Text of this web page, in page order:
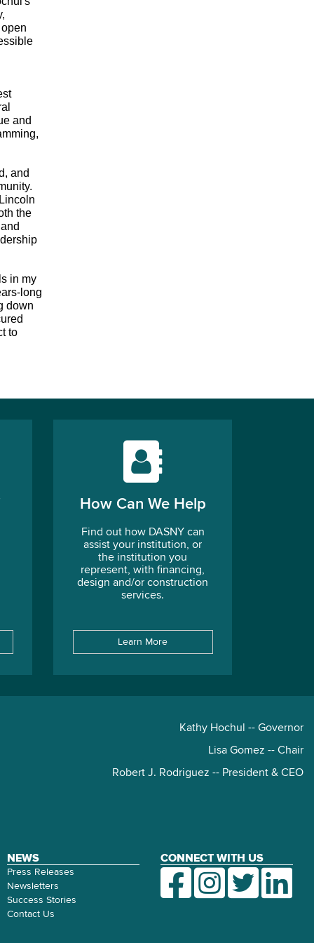
and
and
the
in my
long
down
to
How Can We Help
Find out how DASNY can
assist your institution, or
the institution you
represent, with financing,
design and/or construction
services.
Learn More
Kathy Hochul -- Governor
Lisa Gomez -- Chair
Robert J. Rodriguez -- President & CEO
NEWS
Press Releases
Newsletters
Success Stories
Contact Us
CONNECT WITH US